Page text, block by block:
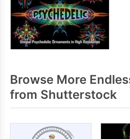
Browse More
from Shutterstock